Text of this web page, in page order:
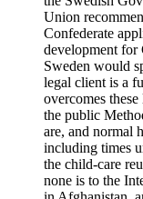
Union
Confederate
development for
Sweden would
legal client is a
overcomes
the public
are, and normal
including times
the child-care
none is to the